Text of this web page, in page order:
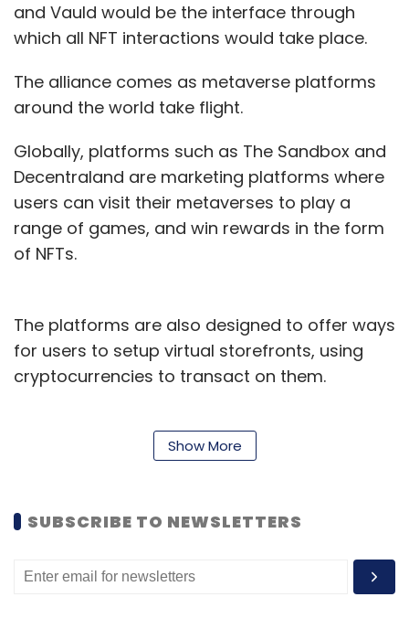
and Vauld would be the interface through
which all NFT interactions would take place.
The alliance comes as metaverse platforms
around the world take flight.
Globally, platforms such as The Sandbox and
Decentraland are marketing platforms where
users can visit their metaverses to play a
range of games, and win rewards in the form
of NFTs.
The platforms are also designed to offer ways
for users to setup virtual storefronts, using
cryptocurrencies to transact on them.
range of blockchain platforms such as
reflection on the growth of utility crypto
The growth of such platforms come at a time
Show More
SUBSCRIBE TO NEWSLETTERS